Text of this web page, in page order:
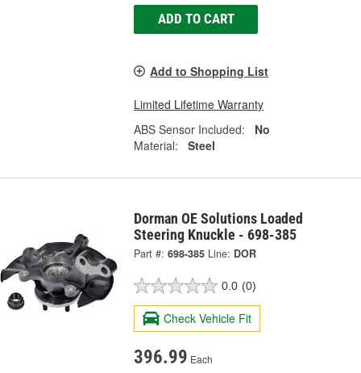
ADD TO CART
Add to Shopping List
Limited Lifetime Warranty
ABS Sensor Included:
No
Material:
Steel
Dorman OE Solutions Loaded
Steering Knuckle - 698-385
Part #: 698-385 Line: DOR
0.0 (0)
Check Vehicle Fit
396.99 Each